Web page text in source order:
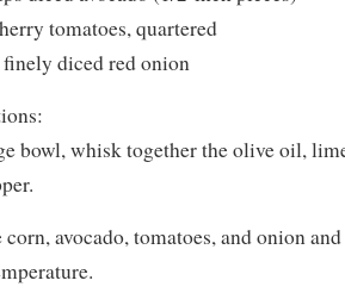
tomatoes, quartered
finely diced red onion
bowl, whisk together the olive oil,
corn, avocado, tomatoes, and onion